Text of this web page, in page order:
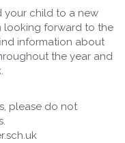
your child to a new
looking forward to the
information about
the year and
please do not